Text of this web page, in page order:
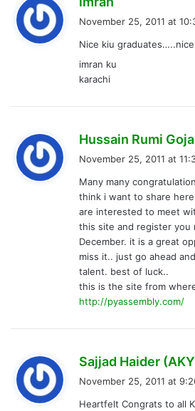
s
:
November 25, 2011 at
Nice kiu
imran ku
karachi
Hussain Rumi
November 25, 2011 at
Many many
think i want to share
are interested to meet
this site and register you
December. it is a great
miss it.. just go ahead
talent. best of luck..
this is the site from
http://pyassembly.com/
Sajjad Haider
November 25, 2011 at
Heartfelt Congrats to all